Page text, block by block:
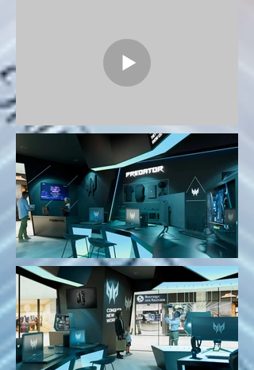
using the bevel angle, logo and
motif with an angle of 180 degrees.
Project Predator Brand Shop -
Pandora Starship will be an